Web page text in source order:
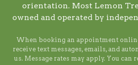
orientation. Most Lemon
owned and operated by
When booking an appointment
receive text messages, emails, and
us. Message rates may apply. You can